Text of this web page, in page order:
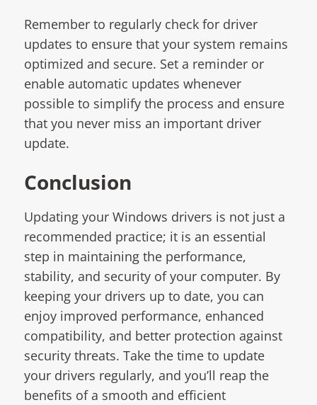
Remember to regularly check for driver
updates to ensure that your system remains
optimized and secure. Set a reminder or
enable automatic updates whenever
possible to simplify the process and ensure
that you never miss an important driver
update.
Conclusion
Updating your Windows drivers is not just a
recommended practice; it is an essential
step in maintaining the performance,
stability, and security of your computer. By
keeping your drivers up to date, you can
enjoy improved performance, enhanced
compatibility, and better protection against
security threats. Take the time to update
your drivers regularly, and you’ll reap the
benefits of a smooth and efficient